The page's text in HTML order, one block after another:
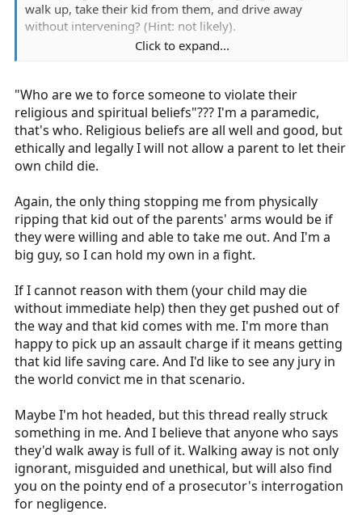
walk up, take their kid from them, and drive away
without intervening? (Hint: not likely).
a mental toll on me at some point. But who are we to
force someone to violate their religious and spiritual
beliefs.
Click to expand...
"Who are we to force someone to violate their
religious and spiritual beliefs"??? I'm a paramedic,
that's who. Religious beliefs are all well and good, but
ethically and legally I will not allow a parent to let their
own child die.
Again, the only thing stopping me from physically
ripping that kid out of the parents' arms would be if
they were willing and able to take me out. And I'm a
big guy, so I can hold my own in a fight.
If I cannot reason with them (your child may die
without immediate help) then they get pushed out of
the way and that kid comes with me. I'm more than
happy to pick up an assault charge if it means getting
that kid life saving care. And I'd like to see any jury in
the world convict me in that scenario.
Maybe I'm hot headed, but this thread really struck
something in me. And I believe that anyone who says
they'd walk away is full of it. Walking away is not only
ignorant, misguided and unethical, but will also find
you on the pointy end of a prosecutor's interrogation
for negligence.